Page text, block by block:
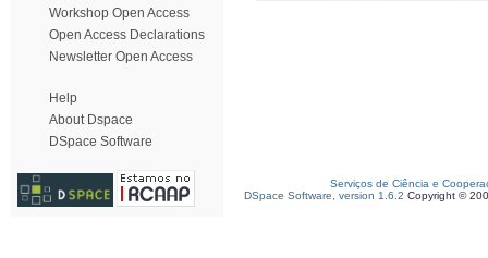
Workshop Open Access
Open Access Declarations
Newsletter Open Access
Help
About Dspace
DSpace Software
Serviços de Ciência e
DSpace Software, version 1.6.2 Copyright ©